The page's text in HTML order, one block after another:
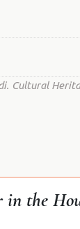
Cultural
in the